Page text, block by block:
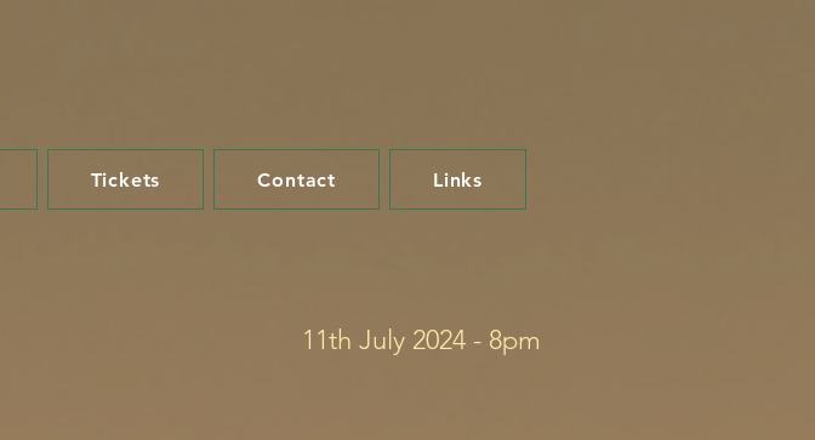
Tickets Contact Links
11th July 2024 - 8pm